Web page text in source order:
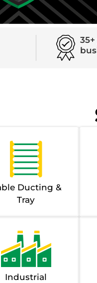
Ducting &
Tray
Industrial